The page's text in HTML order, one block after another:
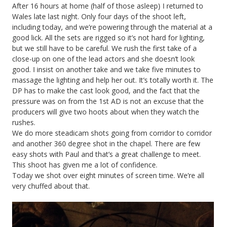
After 16 hours at home (half of those asleep) I returned to
Wales late last night. Only four days of the shoot left,
including today, and we’re powering through the material at a
good lick. All the sets are rigged so it’s not hard for lighting,
but we still have to be careful. We rush the first take of a
close-up on one of the lead actors and she doesn’t look
good. I insist on another take and we take five minutes to
massage the lighting and help her out. It’s totally worth it. The
DP has to make the cast look good, and the fact that the
pressure was on from the 1st AD is not an excuse that the
producers will give two hoots about when they watch the
rushes.
We do more steadicam shots going from corridor to corridor
and another 360 degree shot in the chapel. There are few
easy shots with Paul and that’s a great challenge to meet.
This shoot has given me a lot of confidence.
Today we shot over eight minutes of screen time. We’re all
very chuffed about that.